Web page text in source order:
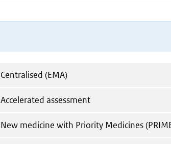
Centralised (EMA)
Accelerated assessment
New medicine with Priority Medicines